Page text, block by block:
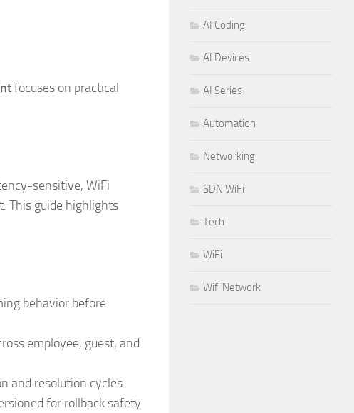
focuses on practical
sensitive, WiFi
This guide highlights
behavior before
employee, guest, and
and resolution cycles.
for rollback safety.
AI Coding
AI Devices
AI Series
Automation
Networking
SDN WiFi
Tech
WiFi
Wifi Network